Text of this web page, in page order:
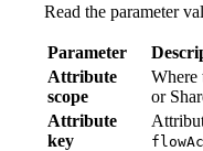
Read the parameter
Parameter
Attribute
scope
Where
or
Attribute
key